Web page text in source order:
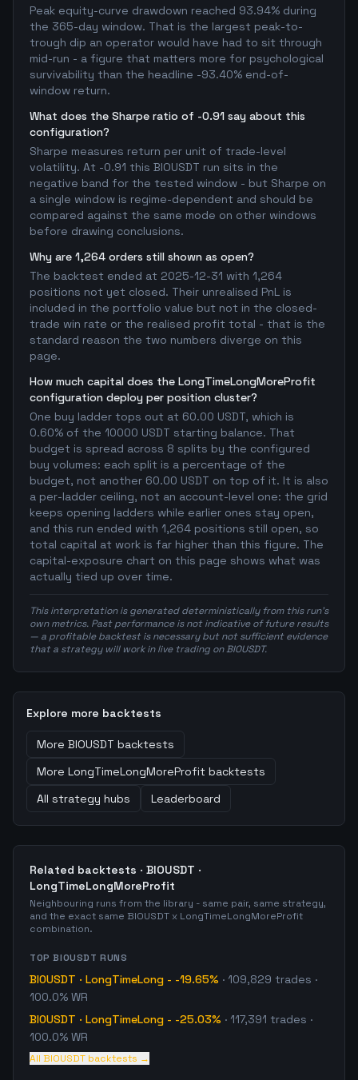
Peak equity-curve drawdown reached 93.94% during
the 365-day window. That is the largest peak-to-
trough dip an operator would have had to sit through
mid-run - a figure that matters more for psychological
survivability than the headline -93.40% end-of-
window return.
What does the Sharpe ratio of -0.91 say about this
configuration?
Sharpe measures return per unit of trade-level
volatility. At -0.91 this BIOUSDT run sits in the
negative band for the tested window - but Sharpe on
a single window is regime-dependent and should be
compared against the same mode on other windows
before drawing conclusions.
Why are 1,264 orders still shown as open?
The backtest ended at 2025-12-31 with 1,264
positions not yet closed. Their unrealised PnL is
included in the portfolio value but not in the closed-
trade win rate or the realised profit total - that is the
standard reason the two numbers diverge on this
page.
How much capital does the LongTimeLongMoreProfit
configuration deploy per position cluster?
One buy ladder tops out at 60.00 USDT, which is
0.60% of the 10000 USDT starting balance. That
budget is spread across 8 splits by the configured
buy volumes: each split is a percentage of the
budget, not another 60.00 USDT on top of it. It is also
a per-ladder ceiling, not an account-level one: the grid
keeps opening ladders while earlier ones stay open,
and this run ended with 1,264 positions still open, so
total capital at work is far higher than this figure. The
capital-exposure chart on this page shows what was
actually tied up over time.
This interpretation is generated deterministically from this run's
own metrics. Past performance is not indicative of future results
— a profitable backtest is necessary but not sufficient evidence
that a strategy will work in live trading on BIOUSDT.
Explore more backtests
More BIOUSDT backtests
More LongTimeLongMoreProfit backtests
All strategy hubs
Leaderboard
Related backtests · BIOUSDT ·
LongTimeLongMoreProfit
Neighbouring runs from the library - same pair, same strategy,
and the exact same BIOUSDT x LongTimeLongMoreProfit
combination.
TOPBIOUSDT RUNS
BIOUSDT · LongTimeLong - -19.65% · 109,829 trades ·
100.0% WR
BIOUSDT · LongTimeLong - -25.03% · 117,391 trades ·
100.0% WR
All BIOUSDT backtests →